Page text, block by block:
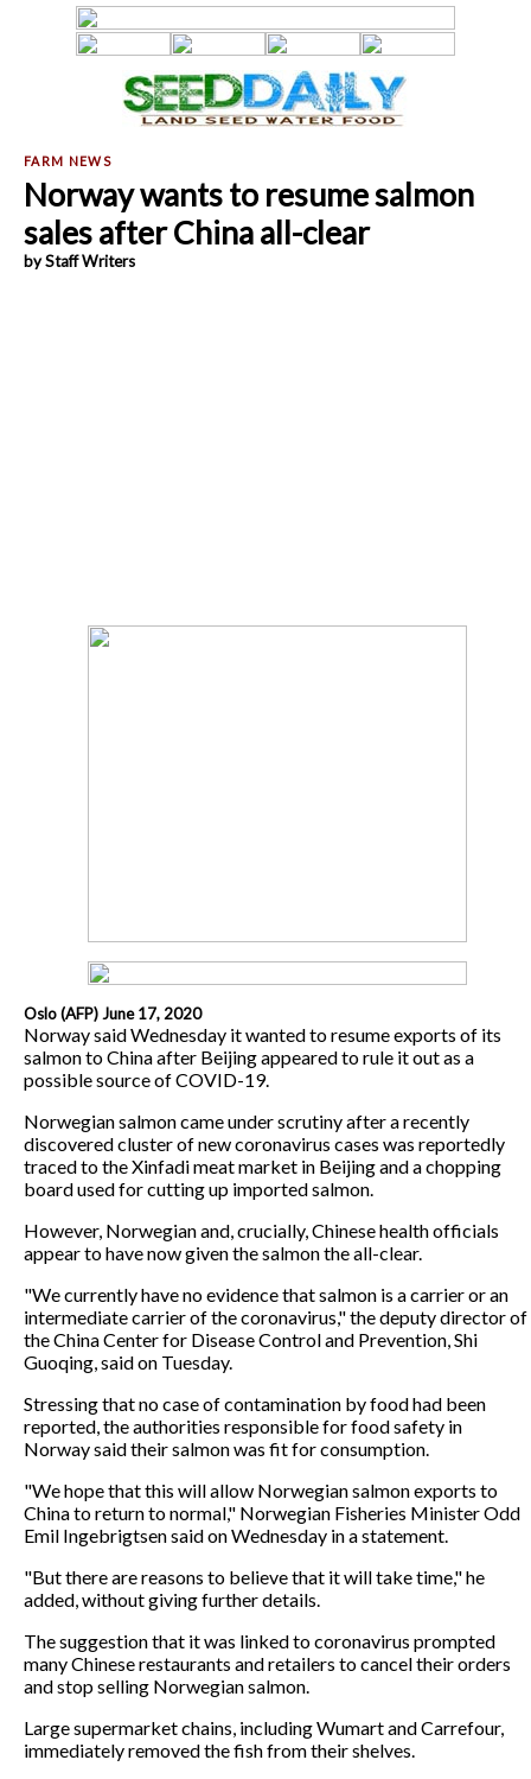
Norway wants to resume salmon
sales after China all-clear
by Staff Writers
Oslo (AFP) June 17, 2020
Norway said Wednesday it wanted to resume exports of its
salmon to China after Beijing appeared to rule it out as a
possible source of COVID-19.
Norwegian salmon came under scrutiny after a recently
discovered cluster of new coronavirus cases was reportedly
traced to the Xinfadi meat market in Beijing and a chopping
board used for cutting up imported salmon.
However, Norwegian and, crucially, Chinese health officials
appear to have now given the salmon the all-clear.
"We currently have no evidence that salmon is a carrier or an
intermediate carrier of the coronavirus," the deputy director of
the China Center for Disease Control and Prevention, Shi
Guoqing, said on Tuesday.
Stressing that no case of contamination by food had been
reported, the authorities responsible for food safety in
Norway said their salmon was fit for consumption.
"We hope that this will allow Norwegian salmon exports to
China to return to normal," Norwegian Fisheries Minister Odd
Emil Ingebrigtsen said on Wednesday in a statement.
"But there are reasons to believe that it will take time," he
added, without giving further details.
The suggestion that it was linked to coronavirus prompted
many Chinese restaurants and retailers to cancel their orders
and stop selling Norwegian salmon.
Large supermarket chains, including Wumart and Carrefour,
immediately removed the fish from their shelves.